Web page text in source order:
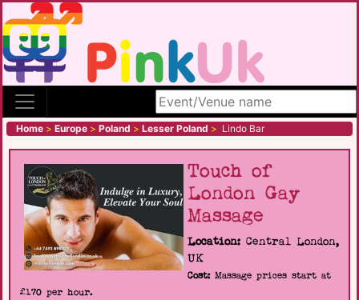
Search site
Home > Europe > Poland > Lesser Poland > Lindo Bar
Touch of
London Gay
Massage
Location: Central London,
UK
Cost:Massage prices start at
£170 per hour.